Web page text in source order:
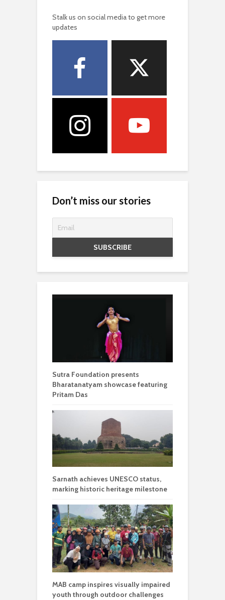
Stalk us on social media to get more
updates
Don’t miss our stories
Sutra Foundation presents
Bharatanatyam showcase featuring
Pritam Das
Sarnath achieves UNESCO status,
marking historic heritage milestone
MAB camp inspires visually impaired
youth through outdoor challenges